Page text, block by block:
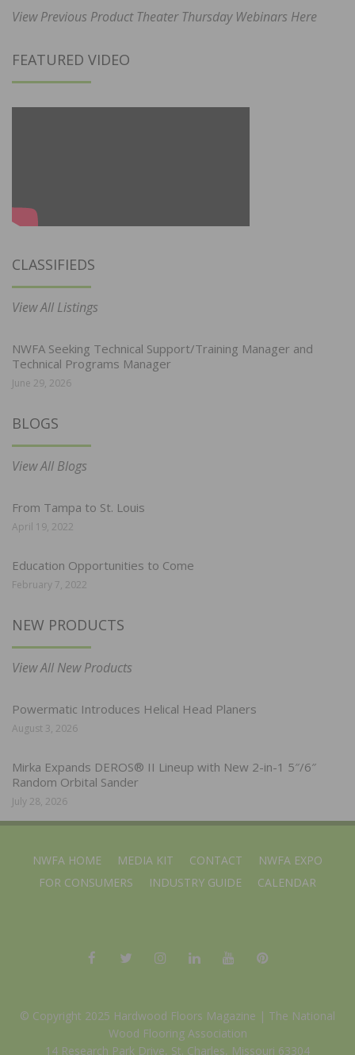
View Previous Product Theater Thursday Webinars Here
FEATURED VIDEO
CLASSIFIEDS
View All Listings
NWFA Seeking Technical Support/Training Manager and
Technical Programs Manager
June 29, 2026
BLOGS
View All Blogs
From Tampa to St. Louis
April 19, 2022
Education Opportunities to Come
February 7, 2022
NEW PRODUCTS
View All New Products
Powermatic Introduces Helical Head Planers
August 3, 2026
Mirka Expands DEROS® II Lineup with New 2-in-1 5″/6″
Random Orbital Sander
July 28, 2026
NWFA HOME MEDIA KIT CONTACT
NWFA EXPO
FOR CONSUMERS
INDUSTRY GUIDE CALENDAR
© Copyright 2025 Hardwood Floors Magazine | The National
Wood Flooring Association
14 Research Park Drive, St. Charles, Missouri 63304